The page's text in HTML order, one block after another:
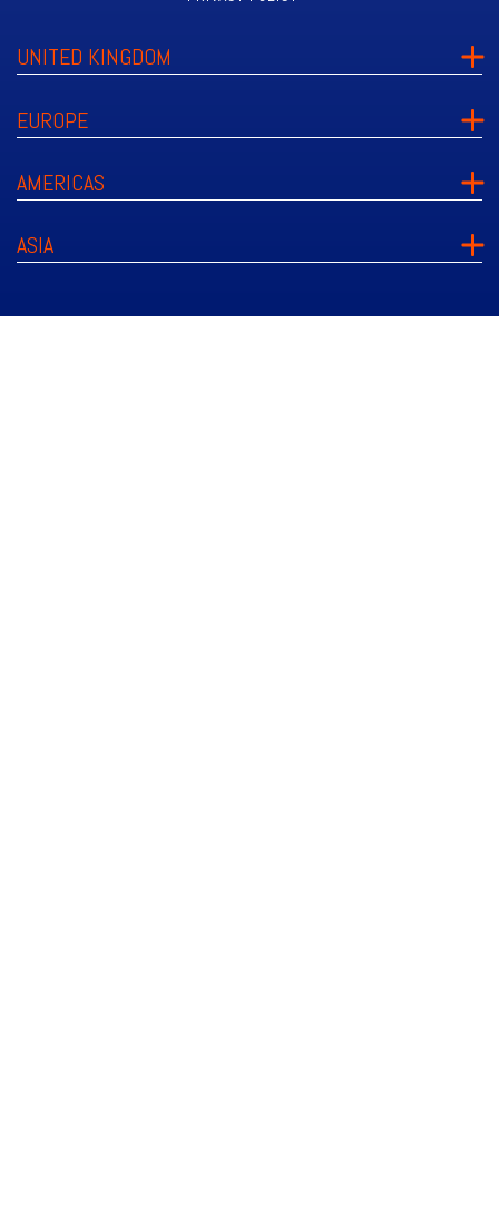
UNITED KINGDOM
EUROPE
AMERICAS
ASIA